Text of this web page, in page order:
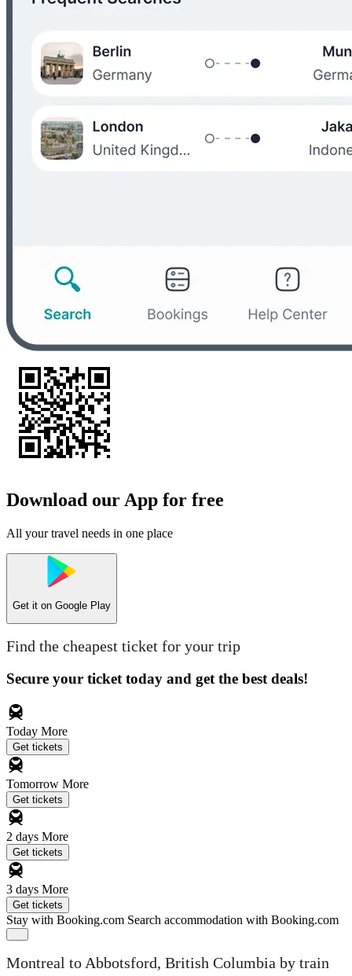
Download our App for free
All your travel needs in one place
Get it on Google Play
Find the cheapest ticket for your trip
Secure your ticket today and get the best deals!
Today More
Get tickets
Tomorrow More
Get tickets
2 days More
Get tickets
3 days More
Get tickets
Stay with Booking.com Search accommodation with Booking.com
Montreal to Abbotsford, British Columbia by train